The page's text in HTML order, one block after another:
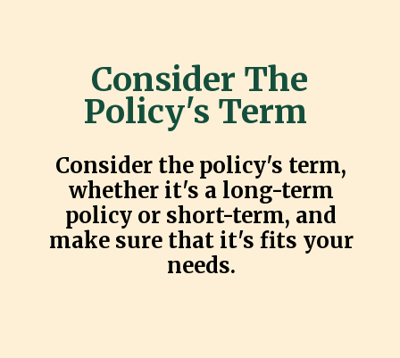
Consider The
Policy's Term
Consider the policy's term,
whether it's a long-term
policy or short-term, and
make sure that it's fits your
needs.